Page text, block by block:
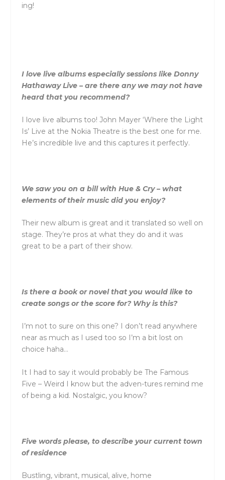
ing!
I love live albums especially sessions like Donny
Hathaway Live – are there any we may not have
heard that you recommend?
I love live albums too! John Mayer ‘Where the Light
Is’ Live at the Nokia Theatre is the best one for me.
He’s incredible live and this captures it perfectly.
We saw you on a bill with Hue & Cry – what
elements of their music did you enjoy?
Their new album is great and it translated so well on
stage. They’re pros at what they do and it was
great to be a part of their show.
Is there a book or novel that you would like to
create songs or the score for? Why is this?
I’m not to sure on this one? I don’t read anywhere
near as much as I used too so I’m a bit lost on
choice haha…
It I had to say it would probably be The Famous
Five – Weird I know but the adven-tures remind me
of being a kid. Nostalgic, you know?
Five words please, to describe your current town
of residence
Bustling, vibrant, musical, alive, home